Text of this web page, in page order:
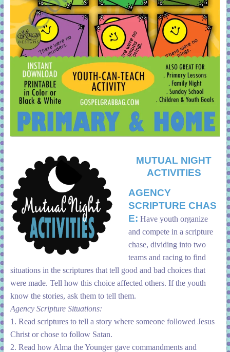
MUTUAL NIGHT
ACTIVITIES
AGENCY
SCRIPTURE CHAS
E: Have youth organize
and compete in a scripture
chase, dividing into two
teams and racing to find
situations in the scriptures that tell good and bad choices that
were made. Tell how this choice affected others. If the youth
know the stories, ask them to tell them.
Agency Scripture Situations:
1. Read scriptures to tell a story where someone followed Jesus
Christ or chose to follow Satan.
2. Read how Alma the Younger gave commandments and